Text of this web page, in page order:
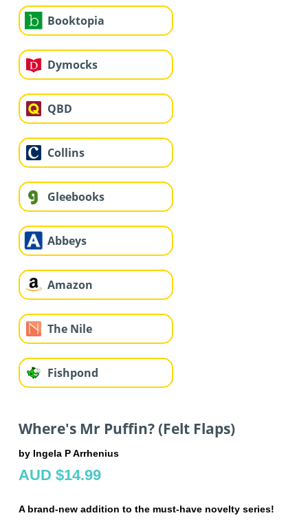
Booktopia
Dymocks
QBD
Collins
Gleebooks
Abbeys
Amazon
The Nile
Fishpond
Where's Mr Puffin? (Felt Flaps)
by Ingela P Arrhenius
AUD $14.99
A brand-new addition to the must-have novelty series!